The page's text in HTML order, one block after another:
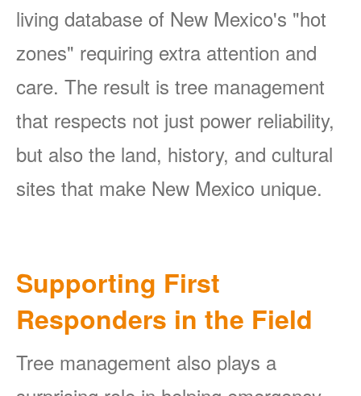
living database of New Mexico's "hot
zones" requiring extra attention and
care. The result is tree management
that respects not just power reliability,
but also the land, history, and cultural
sites that make New Mexico unique.
Supporting First
Responders in the Field
Tree management also plays a